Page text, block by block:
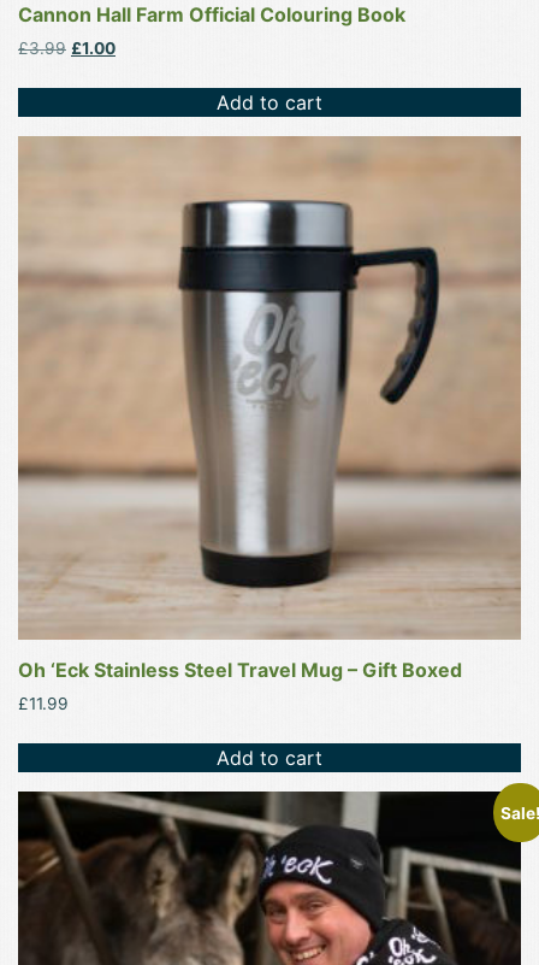
Cannon Hall Farm Official Colouring Book
£3.99 Original
£3.99.
£1.00Current
£1.00.
Add to cart
Oh ‘Eck Stainless Steel Travel Mug – Gift Boxed
£11.99
Add to cart
This
product
has
multiple
variants.